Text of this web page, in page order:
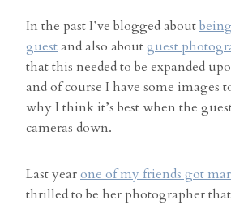
In the past I’ve blogged about
guestand also about guest
that this needed to be expanded
and of course I have some images
why I think it’s best when the
cameras down.
Last yearone of my friends got
thrilled to be her photographer